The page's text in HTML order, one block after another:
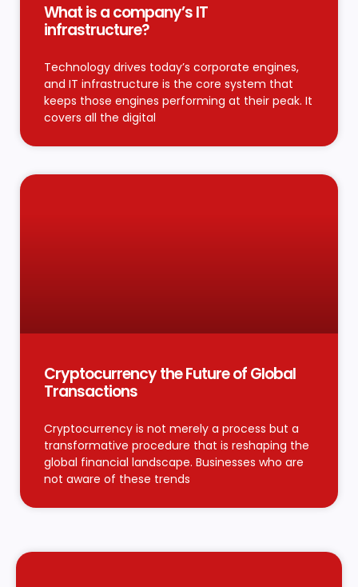
What is a company’s IT
infrastructure?
Technology drives today’s corporate engines,
and IT infrastructure is the core system that
keeps those engines performing at their peak. It
covers all the digital
Cryptocurrency the Future of Global
Transactions
Cryptocurrency is not merely a process but a
transformative procedure that is reshaping the
global financial landscape. Businesses who are
not aware of these trends